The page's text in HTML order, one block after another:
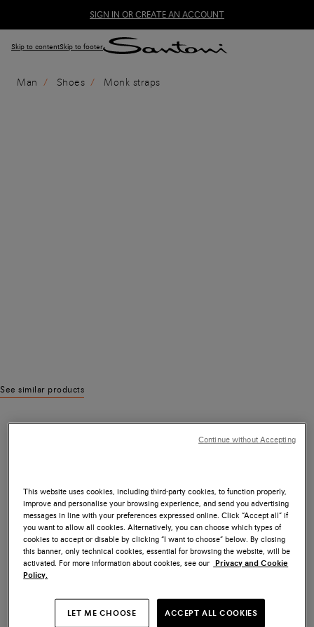
SIGN IN OR CREATE AN ACCOUNT
Skip to contentSkip to footer
Man Shoes Monk straps
See similar products
This website uses cookies, including third-party cookies, to function properly,
improve and personalise your browsing experience, and send you advertising
messages in line with your preferences expressed online. Click “Accept all” if
you want to allow all cookies. Alternatively, you can choose which types of
cookies to accept or disable by clicking “I want to choose” below. By closing
this banner, only technical cookies, essential for browsing the website, will be
activated. For more information about cookies, see our Privacy and Cookie
Policy.
LET ME CHOOSE ACCEPT ALL COOKIES
Continue without Accepting